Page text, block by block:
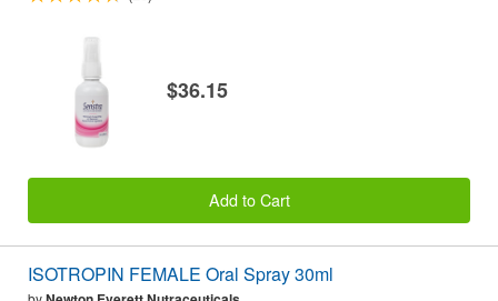
$36.15
Add to Cart
ISOTROPIN FEMALE Oral Spray 30ml